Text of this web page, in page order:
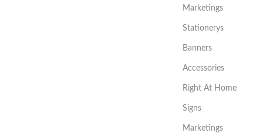
Marketings
Stationerys
Banners
Accessories
Right At Home
Signs
Marketings